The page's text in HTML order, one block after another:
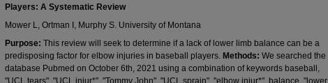
Players: A Systematic Review
Mower L, Ortman I, Murphy S. University of Montana
Purpose: This review will seek to determine if a lack of lower limb balance can be a
predisposing factor for elbow injuries in baseball players. Methods: We searched the
database Pubmed on October 6th, 2021 using a combination of keywords baseball,
"UCL tears", "UCL injur*", "Tommy John", "UCL sprain", "elbow injur*", balance, "lower